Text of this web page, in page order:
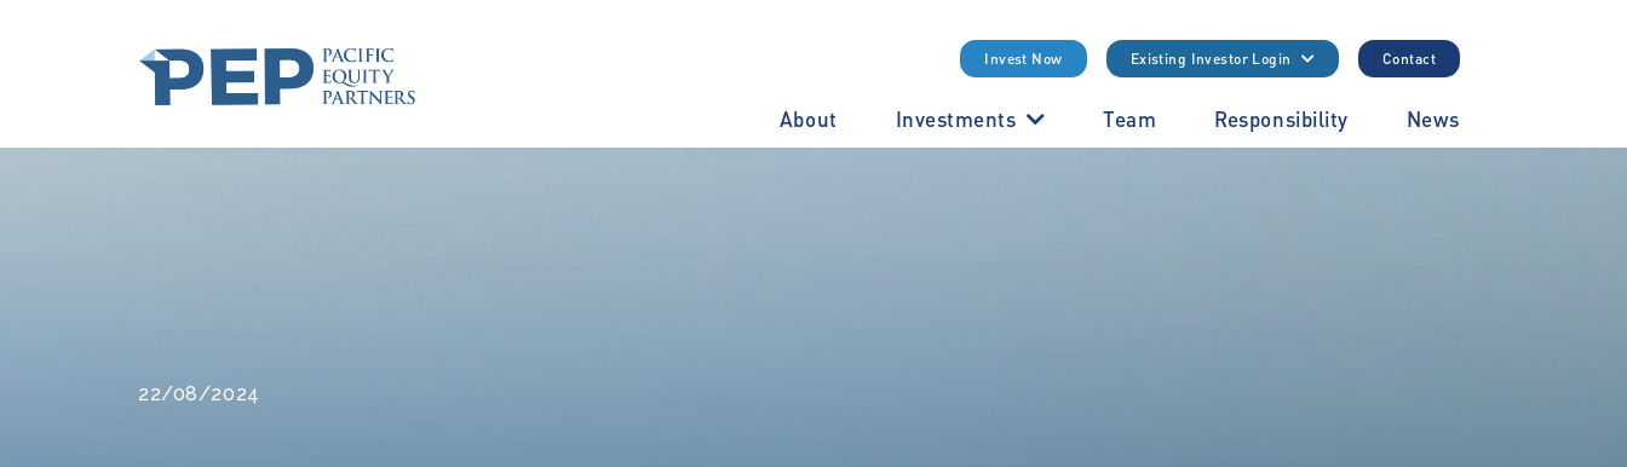
Invest Now Existing Investor Login Contact
About Investments Team Responsibility News
22/08/2024